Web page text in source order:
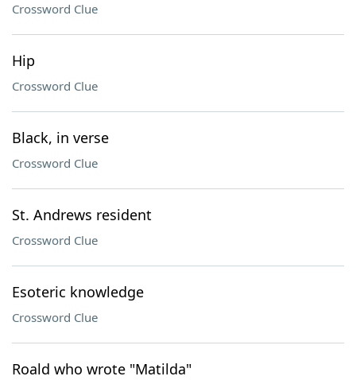
Crossword Clue
Hip
Crossword Clue
Black, in verse
Crossword Clue
St. Andrews resident
Crossword Clue
Esoteric knowledge
Crossword Clue
Roald who wrote "Matilda"